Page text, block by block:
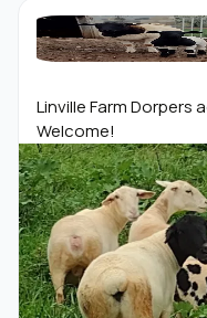
Linville Farm Dorpers
Welcome!